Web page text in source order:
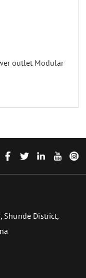
outlet Modular
Shunde District,